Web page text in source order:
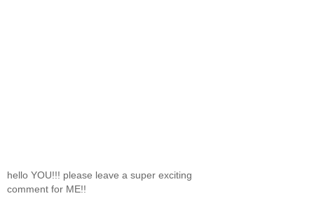
hello YOU!!! please leave a super exciting
comment for ME!!